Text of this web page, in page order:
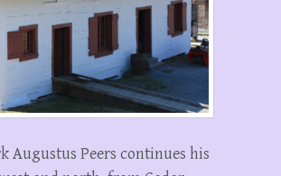
Augustus Peers continues his